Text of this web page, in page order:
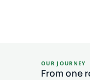
OUR JOURNEY
From one